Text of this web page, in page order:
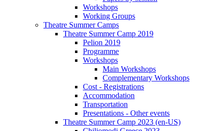
Workshops
Working Groups
Theatre Summer Camps
Theatre Summer Camp 2019
Pelion 2019
Programme
Workshops
Main Workshops
Complementary Workshops
Cost - Registrations
Accommodation
Transportation
Presentations - Other events
Theatre Summer Camp 2023 (en-US)